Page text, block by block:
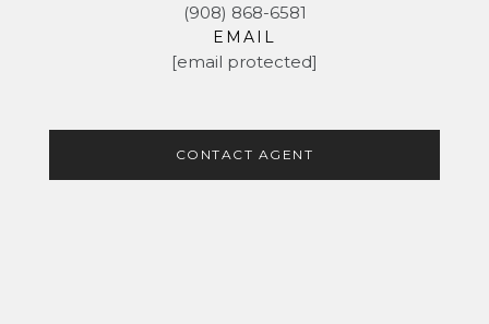
(908) 868-6581
EMAIL
[email protected]
CONTACT AGENT